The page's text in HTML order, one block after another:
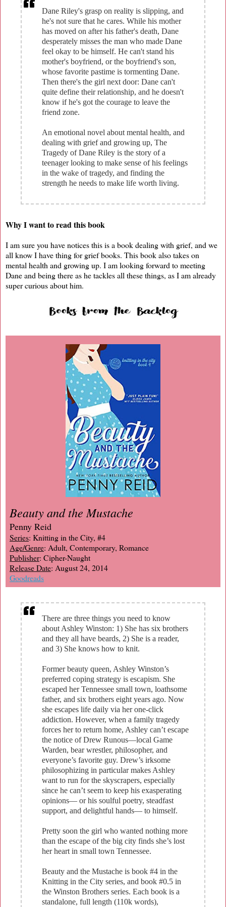
Dane Riley's grasp on reality is slipping, and
he's not sure that he cares. While his mother
has moved on after his father's death, Dane
desperately misses the man who made Dane
feel okay to be himself. He can't stand his
mother's boyfriend, or the boyfriend's son,
whose favorite pastime is tormenting Dane.
Then there's the girl next door: Dane can't
quite define their relationship, and he doesn't
know if he's got the courage to leave the
friend zone.
An emotional novel about mental health, and
dealing with grief and growing up, The
Tragedy of Dane Riley is the story of a
teenager looking to make sense of his feelings
in the wake of tragedy, and finding the
strength he needs to make life worth living.
Why I want to read this book
I am sure you have notices this is a book dealing with grief, and we
all know I have thing for grief books. This book also takes on
mental health and growing up. I am looking forward to meeting
Dane and being there as he tackles all these things, as I am already
super curious about him.
Beauty and the Mustache
Penny Reid
Series: Knitting in the City, #4
Age/Genre: Adult, Contemporary, Romance
Publisher: Cipher-Naught
Release Date: August 24, 2014
Goodreads
There are three things you need to know
about Ashley Winston: 1) She has six brothers
and they all have beards, 2) She is a reader,
and 3) She knows how to knit.
Former beauty queen, Ashley Winston’s
preferred coping strategy is escapism. She
escaped her Tennessee small town, loathsome
father, and six brothers eight years ago. Now
she escapes life daily via her one-click
addiction. However, when a family tragedy
forces her to return home, Ashley can’t escape
the notice of Drew Runous—local Game
Warden, bear wrestler, philosopher, and
everyone’s favorite guy. Drew’s irksome
philosophizing in particular makes Ashley
want to run for the skyscrapers, especially
since he can’t seem to keep his exasperating
opinions— or his soulful poetry, steadfast
support, and delightful hands— to himself.
Pretty soon the girl who wanted nothing more
than the escape of the big city finds she’s lost
her heart in small town Tennessee.
Beauty and the Mustache is book #4 in the
Knitting in the City series, and book #0.5 in
the Winston Brothers series. Each book is a
standalone, full length (110k words),